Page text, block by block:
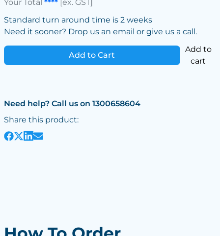
Your Total ****[ex. GST]
Standard turn around time is 2 weeks
Need it sooner? Drop us an email or give us a call.
Add to Cart
Add to
cart
Need help? Call us on 1300658604
Share this product: